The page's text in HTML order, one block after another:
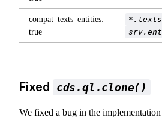
compat_texts_entities:
true
*.texts
Fixed cds.ql.clone()
We fixed a bug in the